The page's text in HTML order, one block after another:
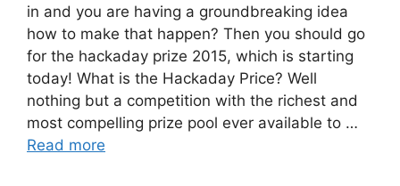
in and you are having a groundbreaking idea
how to make that happen? Then you should go
for the hackaday prize 2015, which is starting
today! What is the Hackaday Price? Well
nothing but a competition with the richest and
most compelling prize pool ever available to …
Read more